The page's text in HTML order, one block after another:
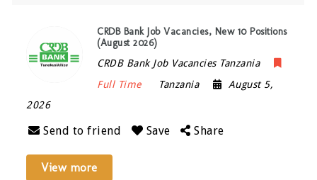
CRDB Bank Job Vacancies, New 10 Positions
(August 2026)
CRDB Bank Job Vacancies Tanzania
Full Time
Tanzania
August 5,
2026
Send to friend Save Share
View more